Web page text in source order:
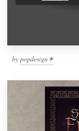
by popdesign☀